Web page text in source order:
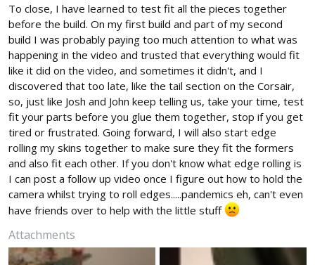
To close, I have learned to test fit all the pieces together
before the build. On my first build and part of my second
build I was probably paying too much attention to what was
happening in the video and trusted that everything would fit
like it did on the video, and sometimes it didn't, and I
discovered that too late, like the tail section on the Corsair,
so, just like Josh and John keep telling us, take your time, test
fit your parts before you glue them together, stop if you get
tired or frustrated. Going forward, I will also start edge
rolling my skins together to make sure they fit the formers
and also fit each other. If you don't know what edge rolling is
I can post a follow up video once I figure out how to hold the
camera whilst trying to roll edges.....pandemics eh, can't even
have friends over to help with the little stuff
Attachments